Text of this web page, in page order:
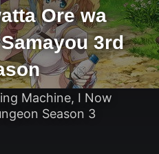
Ore wa
3rd
Machine, I Now
Season 3